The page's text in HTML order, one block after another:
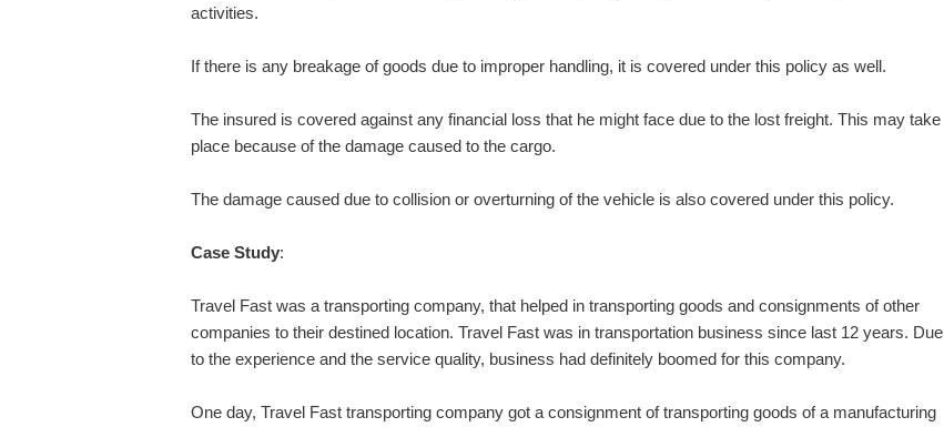
activities.
If there is any breakage of goods due to improper handling, it is covered under this policy as well.
The insured is covered against any financial loss that he might face due to the lost freight. This may take
place because of the damage caused to the cargo.
The damage caused due to collision or overturning of the vehicle is also covered under this policy.
Case Study:
Travel Fast was a transporting company, that helped in transporting goods and consignments of other
companies to their destined location. Travel Fast was in transportation business since last 12 years. Due
to the experience and the service quality, business had definitely boomed for this company.
One day, Travel Fast transporting company got a consignment of transporting goods of a manufacturing